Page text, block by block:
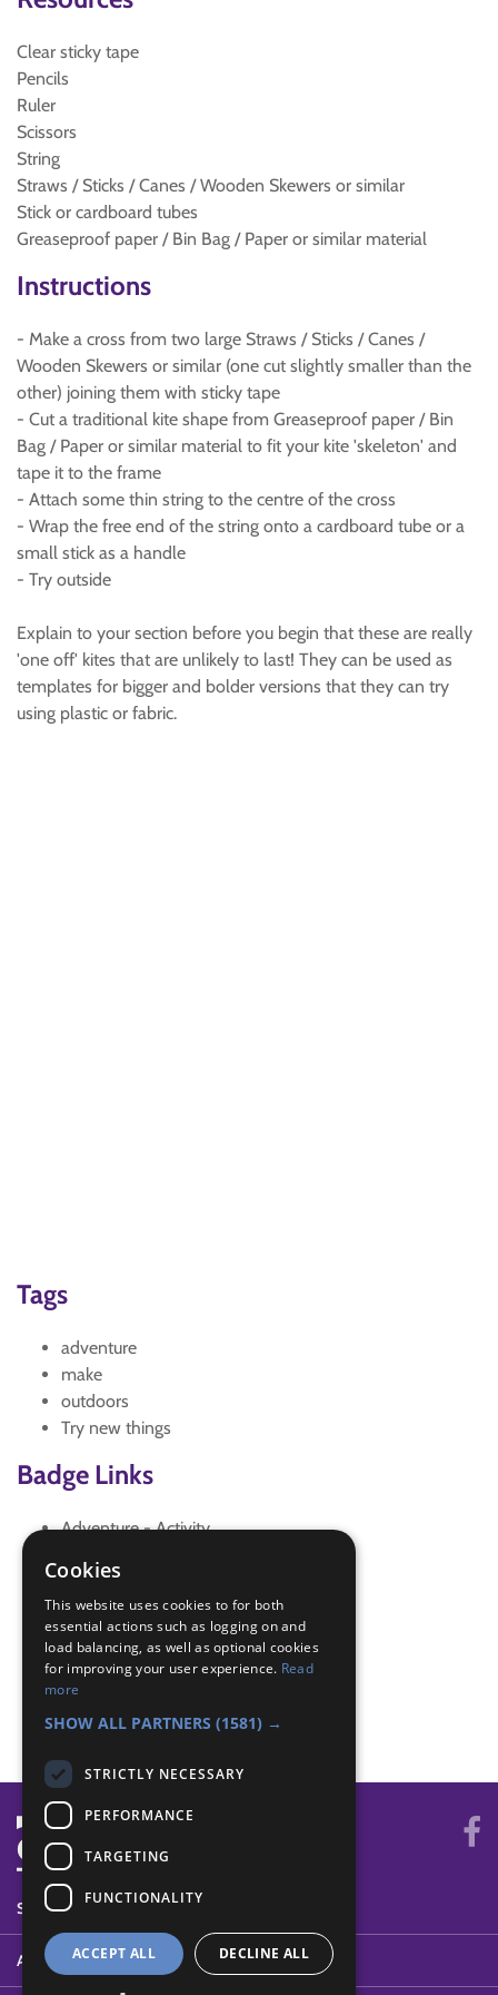
Clear sticky tape
Pencils
Ruler
Scissors
String
Straws / Sticks / Canes / Wooden Skewers or similar
Stick or cardboard tubes
Greaseproof paper / Bin Bag / Paper or similar material
Instructions
- Make a cross from two large Straws / Sticks / Canes /
Wooden Skewers or similar (one cut slightly smaller than the
other) joining them with sticky tape
- Cut a traditional kite shape from Greaseproof paper / Bin
Bag / Paper or similar material to fit your kite 'skeleton' and
tape it to the frame
- Attach some thin string to the centre of the cross
- Wrap the free end of the string onto a cardboard tube or a
small stick as a handle
- Try outside
Explain to your section before you begin that these are really
'one off' kites that are unlikely to last! They can be used as
templates for bigger and bolder versions that they can try
using plastic or fabric.
Tags
adventure
make
outdoors
Try new things
Badge Links
Adventure - Activity
Air Activities - Paper
Builder - Build
Creative - Construction
Skills - Creative
Skills - Creative activity
The Great Indoors - Creative
SYSTEM STATUS
ABOUT
Cookies
This website uses cookies to for both
essential actions such as logging on and
load balancing, as well as optional cookies
for improving your user experience. Read
more
SHOW ALL PARTNERS (1581) →
STRICTLY NECESSARY
PERFORMANCE
TARGETING
FUNCTIONALITY
ACCEPT ALL DECLINE ALL